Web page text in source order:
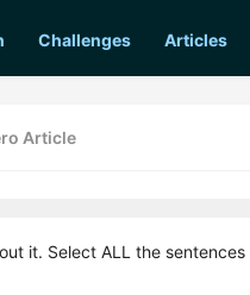
Challenges Articles
Article
it. Select ALL the